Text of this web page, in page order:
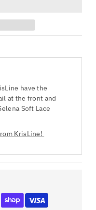
have the
at the front and
Soft Lace
KrisLine!